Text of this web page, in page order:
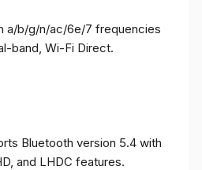
a/b/g/n/ac/6e/7 frequencies
band, Wi-Fi Direct.
Bluetooth version 5.4 with
and LHDC features.